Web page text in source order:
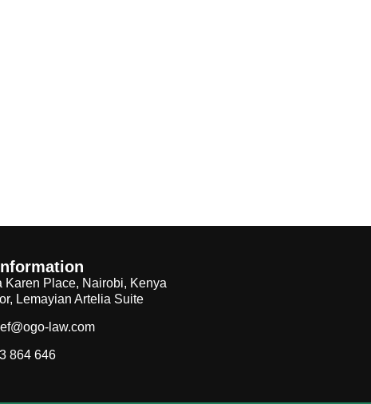
Karen Place, Nairobi, Kenya
Lemayian Artelia Suite
law.com
864 646